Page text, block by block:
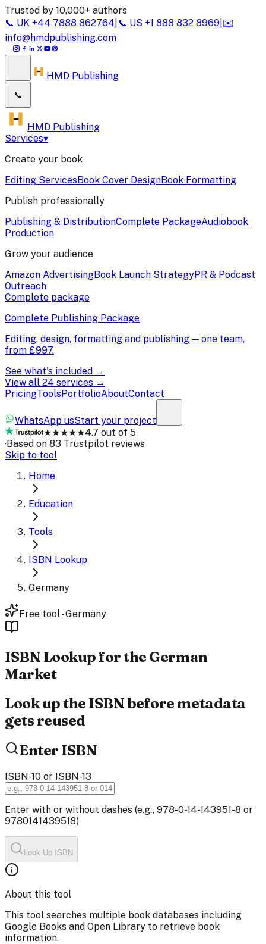
Trusted by 10,000+ authors
📞 UK +44 7888 862764 📞 US +1 888 832 8969 ✉️
info@hmdpublishing.com
HMD Publishing
📞
HMD Publishing
Services▾
Create your book
Editing ServicesBook Cover DesignBook Formatting
Publish professionally
Publishing & DistributionComplete PackageAudiobook
Production
Grow your audience
Amazon AdvertisingBook Launch StrategyPR & Podcast
Outreach
Complete package
Complete Publishing Package
Editing, design, formatting and publishing — one team,
from £997.
See what's included →
View all 24 services →
PricingToolsPortfolioAboutContact
WhatsApp usStart your project
★★★★★4.7 out of 5
·Based on 83 Trustpilot reviews
Skip to tool
Home
Education
Tools
ISBN Lookup
Germany
Free tool - Germany
ISBN Lookupfor the German
Market
Look up the ISBN before metadata
gets reused
Enter ISBN
ISBN-10 or ISBN-13
Enter with or without dashes (e.g., 978-0-14-143951-8 or
9780141439518)
Look Up ISBN
About this tool
This tool searches multiple book databases including
Google Books and Open Library to retrieve book
information.